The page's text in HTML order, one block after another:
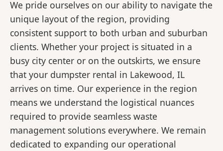
We pride ourselves on our ability to navigate the
unique layout of the region, providing
consistent support to both urban and suburban
clients. Whether your project is situated in a
busy city center or on the outskirts, we ensure
that your dumpster rental in Lakewood, IL
arrives on time. Our experience in the region
means we understand the logistical nuances
required to provide seamless waste
management solutions everywhere. We remain
dedicated to expanding our operational